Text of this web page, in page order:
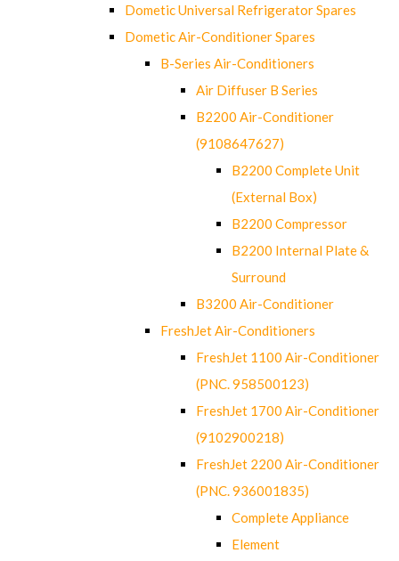
Dometic Universal Refrigerator Spares
Dometic Air-Conditioner Spares
B-Series Air-Conditioners
Air Diffuser B Series
B2200 Air-Conditioner
(9108647627)
B2200 Complete Unit
(External Box)
B2200 Compressor
B2200 Internal Plate &
Surround
B3200 Air-Conditioner
FreshJet Air-Conditioners
FreshJet 1100 Air-Conditioner
(PNC. 958500123)
FreshJet 1700 Air-Conditioner
(9102900218)
FreshJet 2200 Air-Conditioner
(PNC. 936001835)
Complete Appliance
Element